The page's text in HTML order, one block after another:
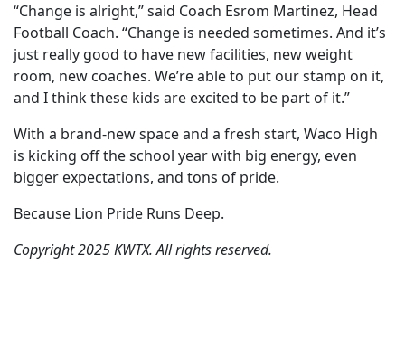
“Change is alright,” said Coach Esrom Martinez, Head
Football Coach. “Change is needed sometimes. And it’s
just really good to have new facilities, new weight
room, new coaches. We’re able to put our stamp on it,
and I think these kids are excited to be part of it.”
With a brand-new space and a fresh start, Waco High
is kicking off the school year with big energy, even
bigger expectations, and tons of pride.
Because Lion Pride Runs Deep.
Copyright 2025 KWTX. All rights reserved.